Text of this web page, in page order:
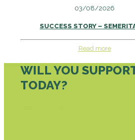
03/08/2026
SUCCESS STORY –
Read more
WILL YOU
TODAY?